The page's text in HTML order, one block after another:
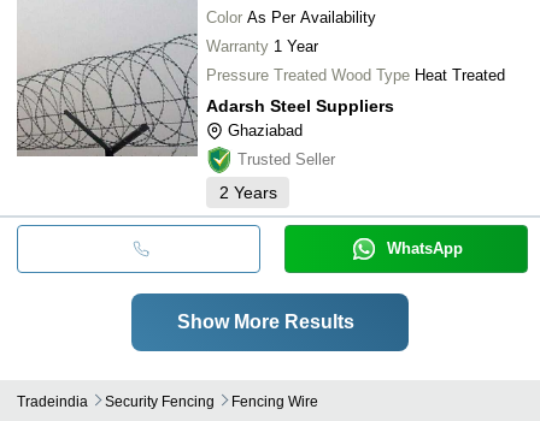
Color As Per Availability
Warranty 1 Year
Pressure Treated Wood Type Heat Treated
Adarsh Steel Suppliers
Ghaziabad
Trusted Seller
2 Years
WhatsApp
Show More Results
Tradeindia Security Fencing Fencing Wire